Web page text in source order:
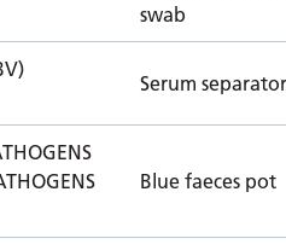
swab
Serum
Blue faeces pot